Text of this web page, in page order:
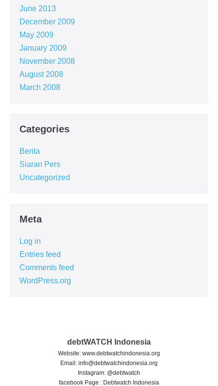
June 2013
December 2009
May 2009
January 2009
November 2008
August 2008
March 2008
Categories
Berita
Siaran Pers
Uncategorized
Meta
Log in
Entries feed
Comments feed
WordPress.org
debtWATCH Indonesia
Website: www.debtwatchindonesia.org
Email: info@debtwatchindonesia.org
Instagram: @debtwatch
facebook Page : Debtwatch Indonesia